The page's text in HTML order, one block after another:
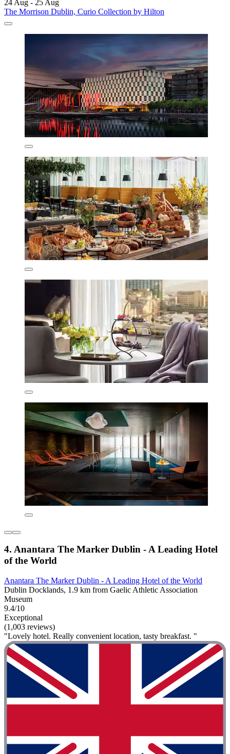
24 Aug - 25 Aug
The Morrison Dublin, Curio Collection by Hilton
4. Anantara The Marker Dublin - A Leading Hotel
of the World
Anantara The Marker Dublin - A Leading Hotel of the World
Dublin Docklands, 1.9 km from Gaelic Athletic Association
Museum
9.4/10
Exceptional
(1,003 reviews)
"Lovely hotel. Really convenient location, tasty breakfast. "